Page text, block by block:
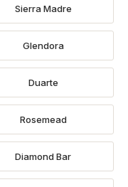
Sierra Madre
Glendora
Duarte
Rosemead
Diamond Bar